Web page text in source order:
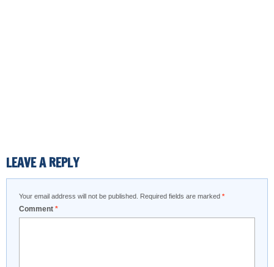
LEAVE A REPLY
Your email address will not be published. Required fields are marked *
Comment *